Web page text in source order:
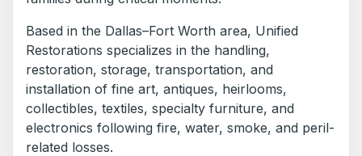
Based in the Dallas–Fort Worth area, Unified
Restorations specializes in the handling,
restoration, storage, transportation, and
installation of fine art, antiques, heirlooms,
collectibles, textiles, specialty furniture, and
electronics following fire, water, smoke, and peril-
related losses.